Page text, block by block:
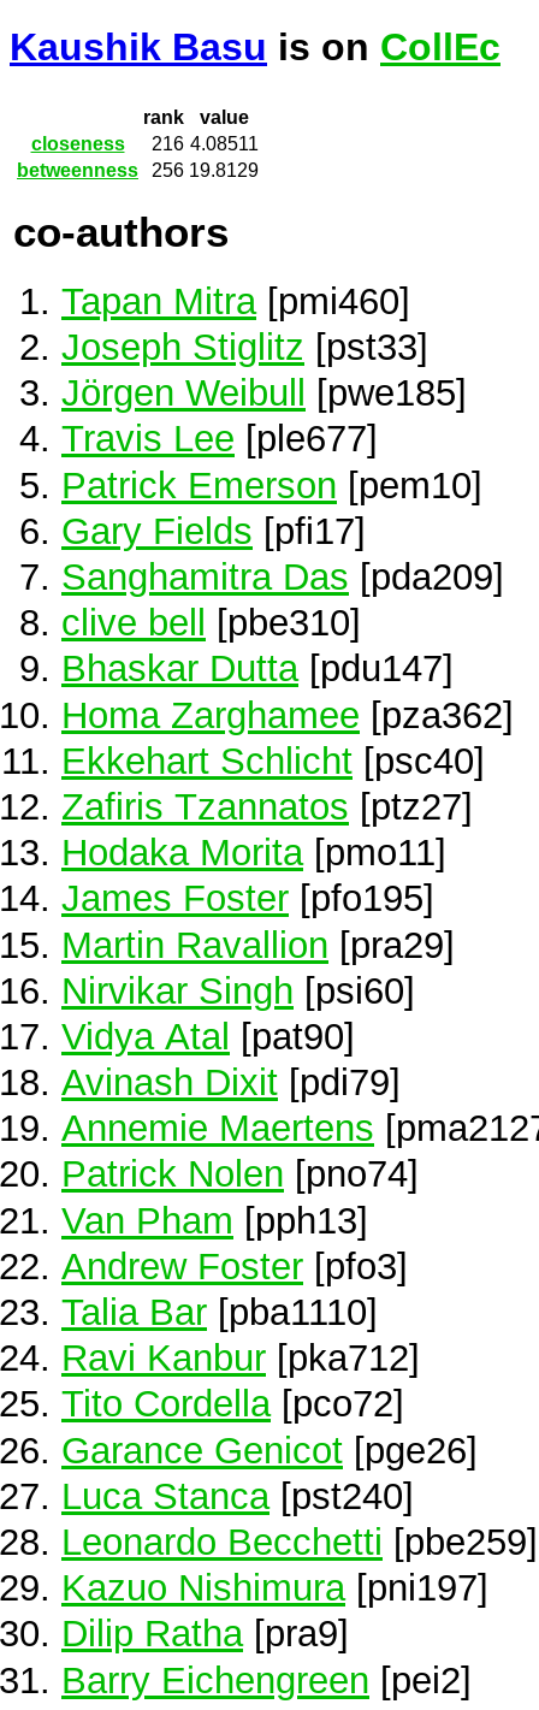
Kaushik Basu is on CollEc
rank
value
closeness
216 4.08511
betweenness
256 19.8129
co-authors
Tapan Mitra[pmi460]
Joseph Stiglitz [pst33]
Jörgen Weibull
[pwe185]
Travis Lee [ple677]
Patrick Emerson [pem10]
Gary Fields [pfi17]
Sanghamitra Das [pda209]
clive bell
[pbe310]
Bhaskar Dutta[pdu147]
Homa Zarghamee [pza362]
Ekkehart Schlicht [psc40]
Zafiris Tzannatos [ptz27]
Hodaka Morita[pmo11]
James Foster [pfo195]
Martin Ravallion [pra29]
Nirvikar Singh [psi60]
Vidya Atal [pat90]
Avinash Dixit [pdi79]
Annemie Maertens
Patrick Nolen [pno74]
Van Pham [pph13]
Andrew Foster [pfo3]
Talia Bar [pba1110]
Ravi Kanbur [pka712]
Tito Cordella[pco72]
Garance Genicot [pge26]
Luca Stanca [pst240]
Leonardo Becchetti [pbe259]
Kazuo Nishimura[pni197]
Dilip Ratha[pra9]
Barry Eichengreen [pei2]